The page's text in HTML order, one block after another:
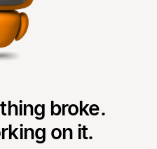
broke.
on it.